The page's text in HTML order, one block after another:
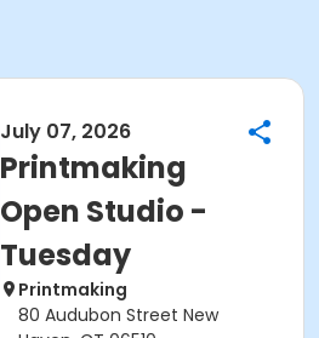
July 07, 2026
Printmaking
Open Studio -
Tuesday
Printmaking
80 Audubon Street New